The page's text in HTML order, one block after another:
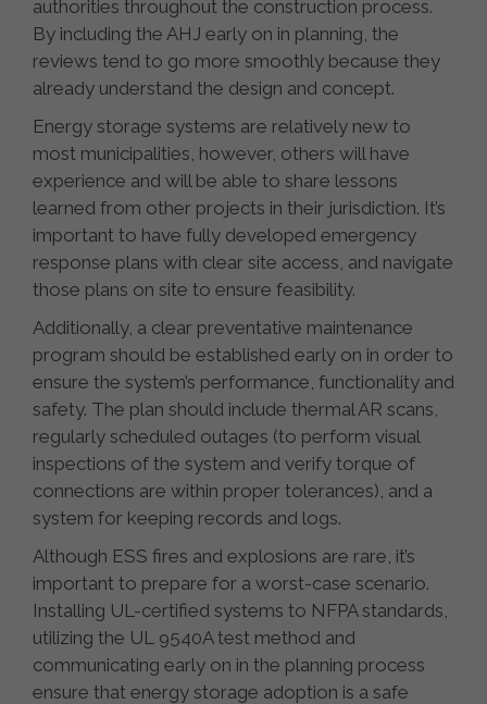
authorities throughout the construction process.
By including the AHJ early on in planning, the
reviews tend to go more smoothly because they
already understand the design and concept.
Energy storage systems are relatively new to
most municipalities, however, others will have
experience and will be able to share lessons
learned from other projects in their jurisdiction. It’s
important to have fully developed emergency
response plans with clear site access, and navigate
those plans on site to ensure feasibility.
Additionally, a clear preventative maintenance
program should be established early on in order to
ensure the system’s performance, functionality and
safety. The plan should include thermal AR scans,
regularly scheduled outages (to perform visual
inspections of the system and verify torque of
connections are within proper tolerances), and a
system for keeping records and logs.
Although ESS fires and explosions are rare, it’s
important to prepare for a worst-case scenario.
Installing UL-certified systems to NFPA standards,
utilizing the UL 9540A test method and
communicating early on in the planning process
ensure that energy storage adoption is a safe